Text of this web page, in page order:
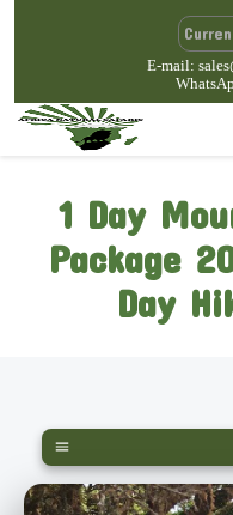
E-mail:
1 Day
Package
Day